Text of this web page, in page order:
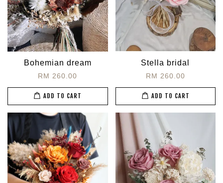
Bohemian dream
RM 260.00
ADD TO CART
Stella bridal
RM 260.00
ADD TO CART